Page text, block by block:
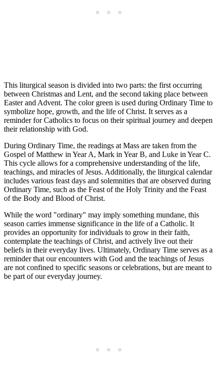
This liturgical season is divided into two parts: the first occurring
between Christmas and Lent, and the second taking place between
Easter and Advent. The color green is used during Ordinary Time to
symbolize hope, growth, and the life of Christ. It serves as a
reminder for Catholics to focus on their spiritual journey and deepen
their relationship with God.
During Ordinary Time, the readings at Mass are taken from the
Gospel of Matthew in Year A, Mark in Year B, and Luke in Year C.
This cycle allows for a comprehensive understanding of the life,
teachings, and miracles of Jesus. Additionally, the liturgical calendar
includes various feast days and solemnities that are observed during
Ordinary Time, such as the Feast of the Holy Trinity and the Feast
of the Body and Blood of Christ.
While the word "ordinary" may imply something mundane, this
season carries immense significance in the life of a Catholic. It
provides an opportunity for individuals to grow in their faith,
contemplate the teachings of Christ, and actively live out their
beliefs in their everyday lives. Ultimately, Ordinary Time serves as a
reminder that our encounters with God and the teachings of Jesus
are not confined to specific seasons or celebrations, but are meant to
be part of our everyday journey.